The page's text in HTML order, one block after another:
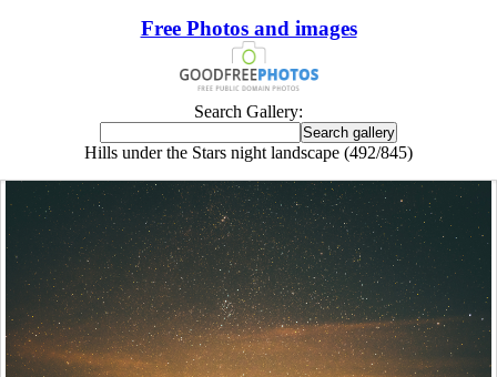
Free Photos and images
Search Gallery:
Hills under the Stars night landscape (492/845)